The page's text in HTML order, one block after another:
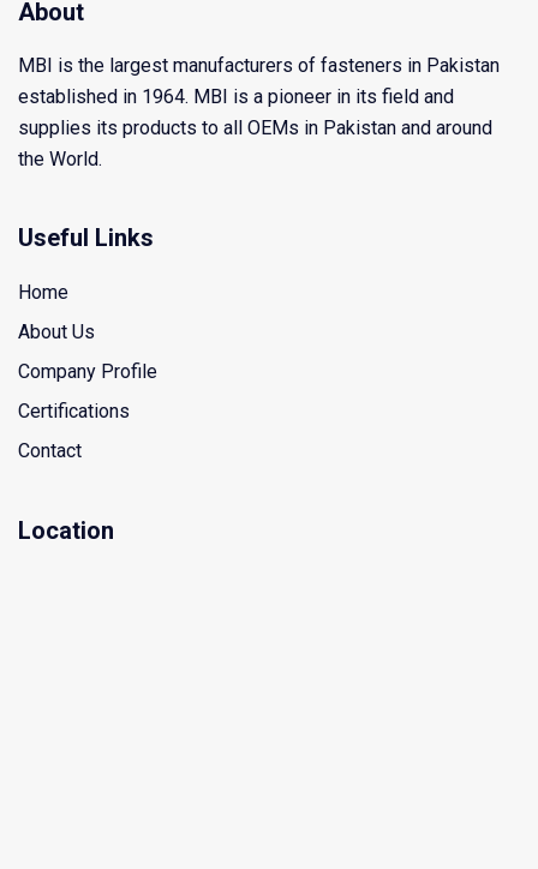
About
MBI is the largest manufacturers of fasteners in Pakistan
established in 1964. MBI is a pioneer in its field and
supplies its products to all OEMs in Pakistan and around
the World.
Useful Links
Home
About Us
Company Profile
Certifications
Contact
Location